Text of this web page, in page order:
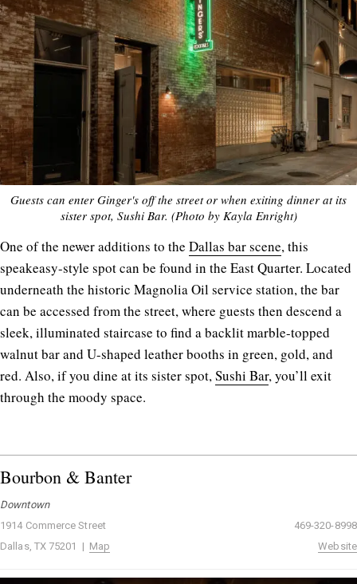
Guests can enter Ginger's off the street or when exiting dinner at its
sister spot, Sushi Bar. (Photo by Kayla Enright)
One of the newer additions to the Dallas bar scene, this
speakeasy-style spot can be found in the East Quarter. Located
underneath the historic Magnolia Oil service station, the bar
can be accessed from the street, where guests then descend a
sleek, illuminated staircase to find a backlit marble-topped
walnut bar and U-shaped leather booths in green, gold, and
red. Also, if you dine at its sister spot,Sushi Bar, you’ll exit
through the moody space.
Bourbon & Banter
Downtown
1914 Commerce Street
Dallas, TX 75201 | Map
469-320-8998
Website